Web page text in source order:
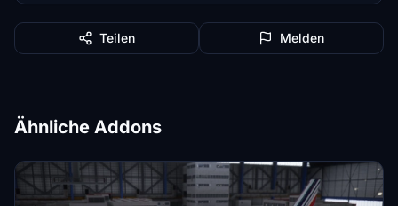
Teilen Melden
Ähnliche Addons